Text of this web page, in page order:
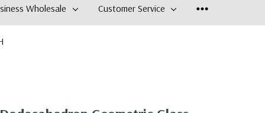
Wholesale Customer Service